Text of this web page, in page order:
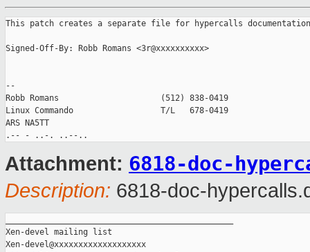
This patch creates a separate file for hypercalls
Signed-Off-By: Robb Romans <3r@xxxxxxxxxx>
--
Robb Romans                     (512) 838-0419
Linux Commando                  T/L   678-0419
ARS NA5TT
Attachment: 6818-doc-
Description: 6818-doc-
Xen-devel mailing list